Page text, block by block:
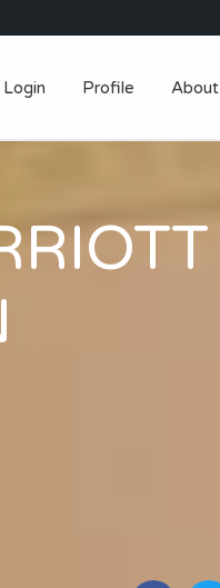
Login Profile About